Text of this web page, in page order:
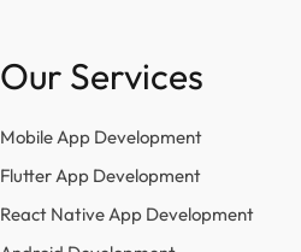
Our Services
Mobile App Development
Flutter App Development
React Native App Development